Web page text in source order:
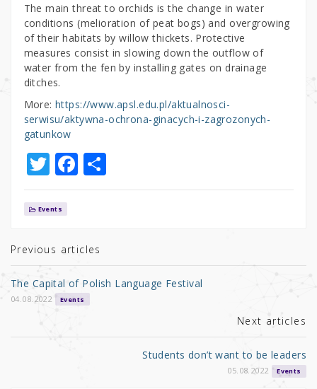
The main threat to orchids is the change in water
conditions (melioration of peat bogs) and overgrowing
of their habitats by willow thickets. Protective
measures consist in slowing down the outflow of
water from the fen by installing gates on drainage
ditches.
More:https://www.apsl.edu.pl/aktualnosci-
serwisu/aktywna-ochrona-ginacych-i-zagrozonych-
gatunkow
T
w
it
r
F
a
b
o
o
S
h
Events
Previous articles
The Capital of Polish Language Festival
04.08.2022 Events
Next articles
Students don’t want to be leaders
05.08.2022 Events